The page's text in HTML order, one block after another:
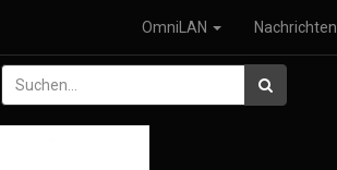
OmniLAN Nachrichten